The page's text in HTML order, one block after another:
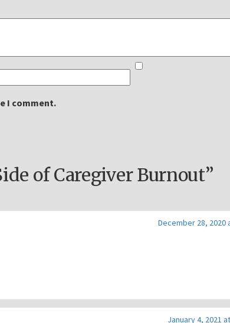
I comment.
of Caregiver Burnout”
December 28, 2020
January 4, 2021